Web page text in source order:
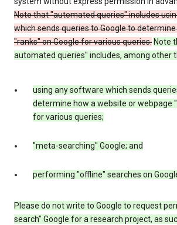
Note that "automated queries" includes
which sends queries to Google to
"ranks" on Google for various queries. Note
automated queries" includes, among other
using any software which sends
determine how a website or webpage
for various queries;
"meta-searching" Google; and
performing "offline" searches on
Please do not write to Google to request
search" Google for a research project, as